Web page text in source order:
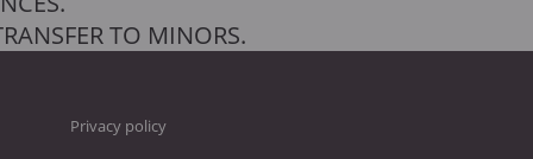
TO MINORS.
Privacy policy